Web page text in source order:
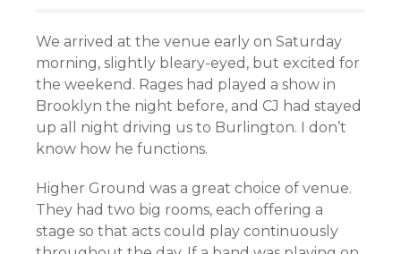
We arrived at the venue early on Saturday
morning, slightly bleary-eyed, but excited for
the weekend. Rages had played a show in
Brooklyn the night before, and CJ had stayed
up all night driving us to Burlington. I don’t
know how he functions.
Higher Ground was a great choice of venue.
They had two big rooms, each offering a
stage so that acts could play continuously